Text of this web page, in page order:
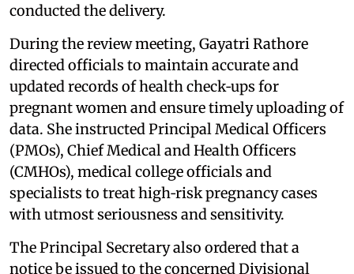
conducted the delivery.
During the review meeting, Gayatri Rathore
directed officials to maintain accurate and
updated records of health check‑ups for
pregnant women and ensure timely uploading of
data. She instructed Principal Medical Officers
(PMOs), Chief Medical and Health Officers
(CMHOs), medical college officials and
specialists to treat high‑risk pregnancy cases
with utmost seriousness and sensitivity.
The Principal Secretary also ordered that a
notice be issued to the concerned Divisional